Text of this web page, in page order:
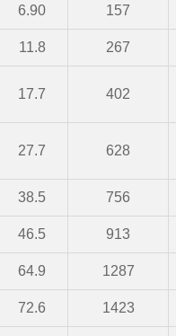
6.90 157
11.8 267
17.7 402
27.7 628
38.5 756
46.5 913
64.9 1287
72.6 1423